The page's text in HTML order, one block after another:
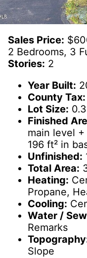
Sales Price:
2 Bedrooms, 3
Stories: 2
Year Built:
County Tax:
Lot Size:
Finished
main level
196 ft² in
Unfinished:
Total Area:
Heating:
Propane,
Cooling:
Water /
Remarks
Slope